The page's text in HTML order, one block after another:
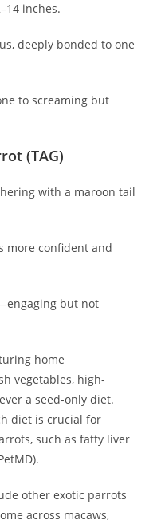
inches.
deeply bonded to one
to screaming but
(TAG)
with a maroon tail
more confident and
but not
home
vegetables, high-
a seed-only diet.
diet is crucial for
such as fatty liver
other exotic parrots
across macaws,